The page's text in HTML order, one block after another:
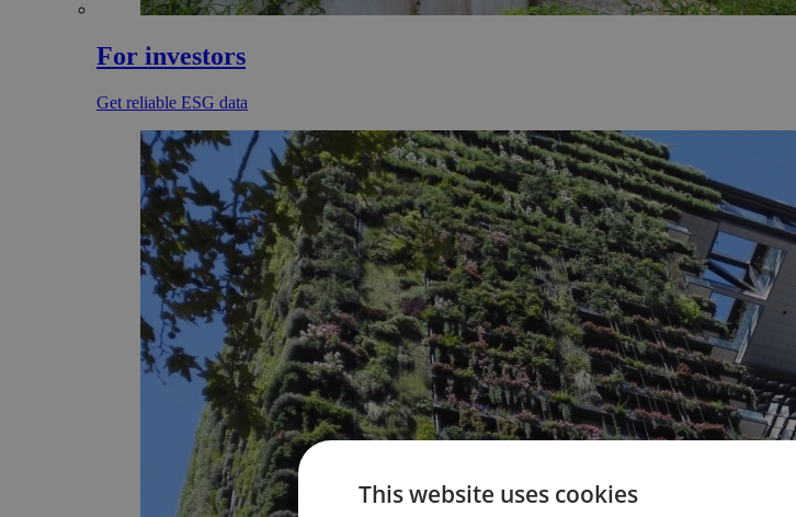
For investors
Get reliable ESG data
This website uses cookies